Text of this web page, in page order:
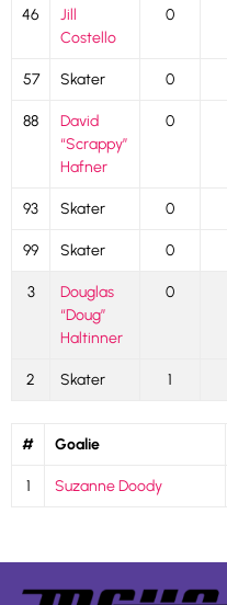
46
Jill
Costello
0
57 Skater 0
88
David
“Scrappy”
Hafner
0
93 Skater 0
99 Skater 0
3
Douglas
“Doug”
Haltinner
0
2 Skater 1
# Goalie
1 Suzanne Doody